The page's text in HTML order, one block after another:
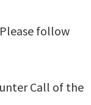
follow
Call of the